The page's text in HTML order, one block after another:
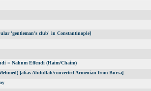
'gentleman’s club' in Constantinople]
= Nahum Effendi (Haim/Chaim)
[alias Abdullah/converted Armenian from Bursa]